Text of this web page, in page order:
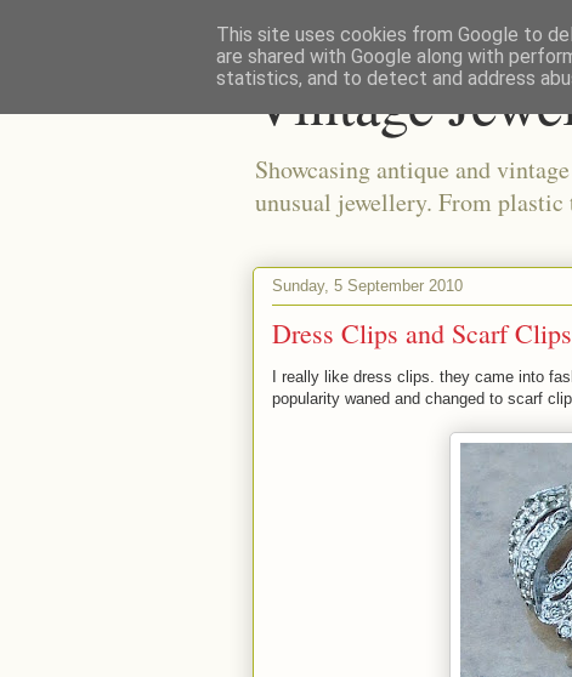
Vintage
Showcasing antique and
unusual jewellery. From plastic
Sunday, 5 September 2010
Dress Clips and Scarf Clips
I really like dress clips. they came into
popularity waned and changed to scarf
This site uses cookies from Google to
are shared with Google along with
statistics, and to detect and address